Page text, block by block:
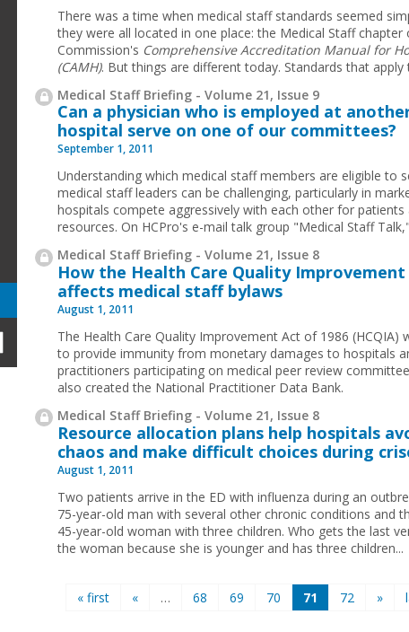
There was a time when medical staff standards seemed
they were all located in one place: the Medical Staff chapter
Commission's Comprehensive Accreditation Manual for
(CAMH). But things are different today. Standards that apply
Medical Staff Briefing - Volume 21, Issue 9
Can a physician who is employed at
hospital serve on one of our committees?
September 1, 2011
Understanding which medical staff members are eligible to
medical staff leaders can be challenging, particularly in
hospitals compete aggressively with each other for patients
resources. On HCPro's e-mail talk group "Medical Staff
Medical Staff Briefing - Volume 21, Issue 8
How the Health Care Quality Improvement
affects medical staff bylaws
August 1, 2011
The Health Care Quality Improvement Act of 1986 (HCQIA)
to provide immunity from monetary damages to hospitals
practitioners participating on medical peer review
also created the National Practitioner Data Bank.
Medical Staff Briefing - Volume 21, Issue 8
Resource allocation plans help hospitals
chaos and make difficult choices during
August 1, 2011
Two patients arrive in the ED with influenza during an
75-year-old man with several other chronic conditions and
45-year-old woman with three children. Who gets the last
the woman because she is younger and has three children...
Pages« first « … 68 69 70 71 72 »